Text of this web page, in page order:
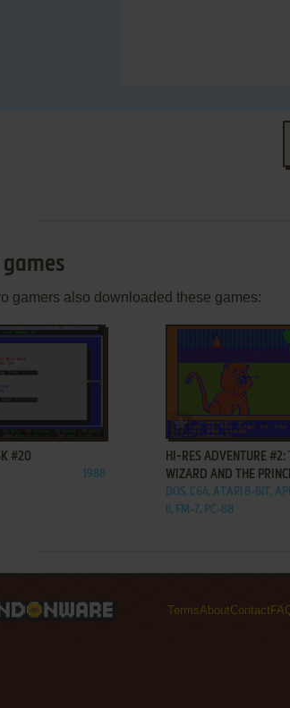
gamers also downloaded these games:
#20
1988
ADD TO FAVORITES
HI-RES ADVENTURE #2:
WIZARD AND THE
DOS, C64, ATARI 8-BIT,
II, FM-7, PC-88
TermsAboutContact